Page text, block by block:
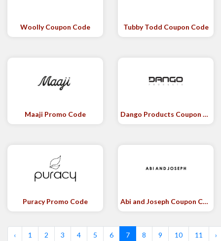
Woolly Coupon Code Tubby Todd Coupon Code
Maaji Promo Code Dango Products Coupon Code
Puracy Promo Code Abi and Joseph Coupon Code
‹ 1 2 3 4 5 6 7 8 9 10 11 ›